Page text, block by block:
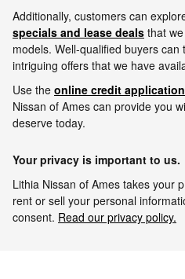
Additionally, customers can
specials and lease deals that
models. Well-qualified buyers
intriguing offers that we have
Use the online credit application
Nissan of Ames can provide you
deserve today.
Your privacy is important to us.
Lithia Nissan of Ames takes your
rent or sell your personal
consent. Read our privacy policy.